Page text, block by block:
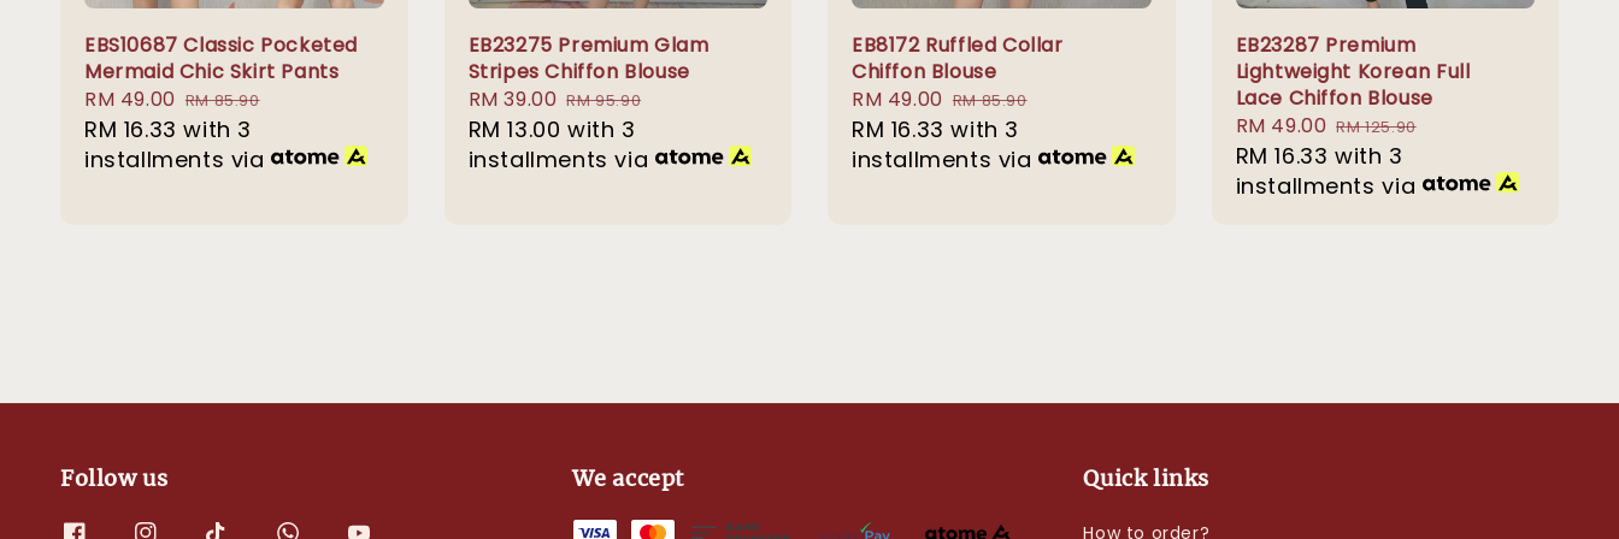
EBS10687 Classic Pocketed
Mermaid Chic Skirt Pants
Sale
price
RM 49.00 Regular
price
RM 85.90
RM 16.33 with 3
installments via
EB23275 Premium Glam
Stripes Chiffon Blouse
Sale
price
RM 39.00 Regular
price
RM 95.90
RM 13.00 with 3
installments via
EB8172 Ruffled Collar
Chiffon Blouse
Sale
price
RM 49.00 Regular
price
RM 85.90
RM 16.33 with 3
installments via
EB23287 Premium
Lightweight Korean Full
Lace Chiffon Blouse
Sale
price
RM 49.00 Regular
price
RM 125.90
RM 16.33 with 3
installments via
Follow us We accept Quick links
How to order?